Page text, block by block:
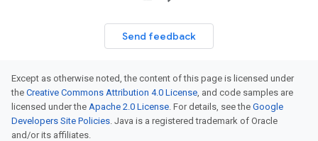
Send feedback
Except as otherwise noted, the content of this page is licensed under
the Creative Commons Attribution 4.0 License, and code samples are
licensed under the Apache 2.0 License. For details, see the Google
Developers Site Policies. Java is a registered trademark of Oracle
and/or its affiliates.